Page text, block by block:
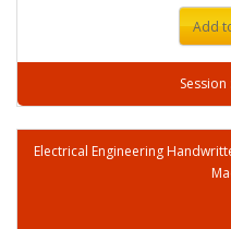
Add
Session
Electrical Engineering